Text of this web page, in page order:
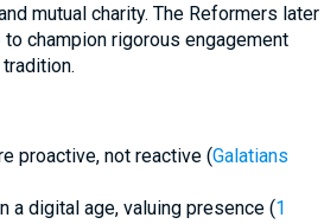
mutual charity. The Reformers later
to champion rigorous engagement
proactive, not reactive (Galatians
a digital age, valuing presence (1